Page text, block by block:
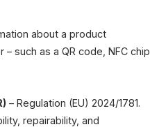
about a product
such as a QR code, NFC chip,
– Regulation (EU) 2024/1781.
repairability, and